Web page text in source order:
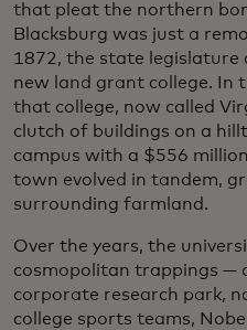
that pleat the northern
Blacksburg was just a
1872, the state legislature
new land grant college. In
that college, now called
clutch of buildings on a
campus with a $556
town evolved in tandem,
surrounding farmland.
Over the years, the
cosmopolitan trappings —
corporate research park,
college sports teams,